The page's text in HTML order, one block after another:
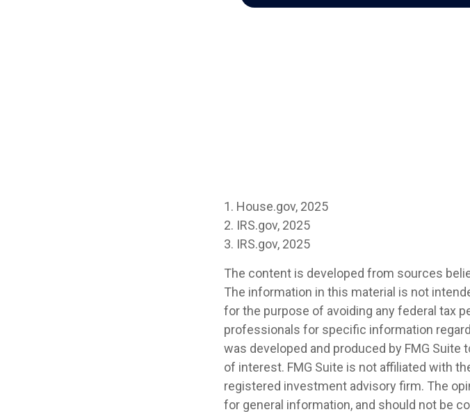
1. House.gov, 2025
2. IRS.gov, 2025
3. IRS.gov, 2025
The content is developed from sources
The information in this material is not
for the purpose of avoiding any federal tax
professionals for specific information
was developed and produced by FMG
of interest. FMG Suite is not affiliated with
registered investment advisory firm. The
for general information, and should not be